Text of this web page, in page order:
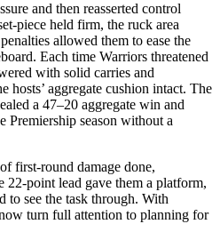
and then reasserted control
held firm, the ruck area
allowed them to ease the
Each time Warriors threatened
with solid carries and
hosts’ aggregate cushion intact. The
a 47–20 aggregate win and
Premiership season without a
first‑round damage done,
22‑point lead gave them a platform,
to see the task through. With
turn full attention to planning for